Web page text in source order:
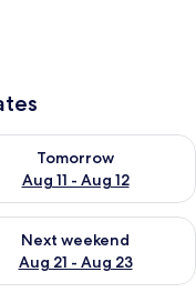
11
Tomorrow
Aug 11 - Aug 12
availability for
- Aug 16
Next weekend
Aug 21 - Aug 23
availability for next